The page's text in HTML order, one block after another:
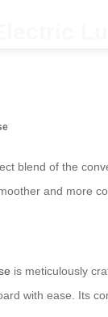
blend of the
and more
is meticulously
with ease. Its